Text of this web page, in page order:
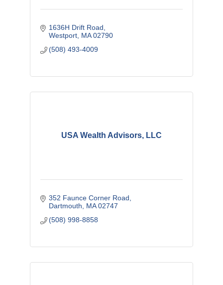
1636H Drift Road
Westport MA 02790
(508) 493-4009
USA Wealth Advisors, LLC
352 Faunce Corner Road
Dartmouth
MA 02747
(508) 998-8858